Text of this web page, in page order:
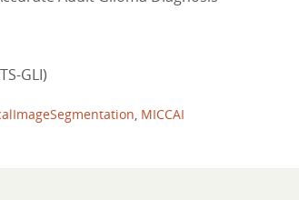
GLI)
, MICCAI